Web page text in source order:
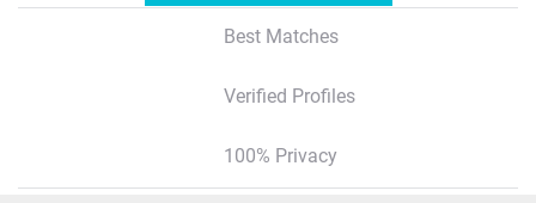
Best Matches
Verified Profiles
100% Privacy